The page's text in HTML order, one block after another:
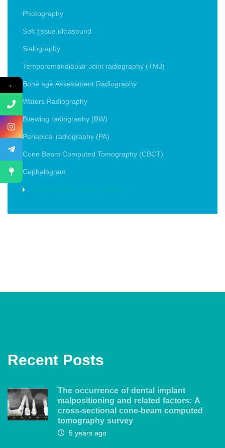
Photography
Soft tissue ultrasound
Sialography
Temporomandibular Joint radiography (TMJ)
Bone age Assessment Radiography
Waters Radiography
Bitewing radiograohy (BW)
Periapical radiography (PA)
Cone Beam Computed Tomography (CBCT)
Cephalogram
Orthopantomography (OPG)
Recent Posts
The occurrence of dental implant
malpositioning and related factors: A
cross-sectional cone-beam computed
tomography survey
5 years ago
←